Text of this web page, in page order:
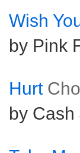
Wish
by Pink
Hurt
by